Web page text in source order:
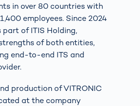
in over 80 countries with
employees. Since 2024
of ITIS Holding,
of both entities,
end-to-end ITS and
production of VITRONIC
at the company